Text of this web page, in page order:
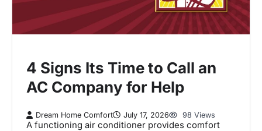
4 Signs Its Time to Call an
AC Company for Help
Dream Home Comfort July 17, 2026 98 Views
A functioning air conditioner provides comfort